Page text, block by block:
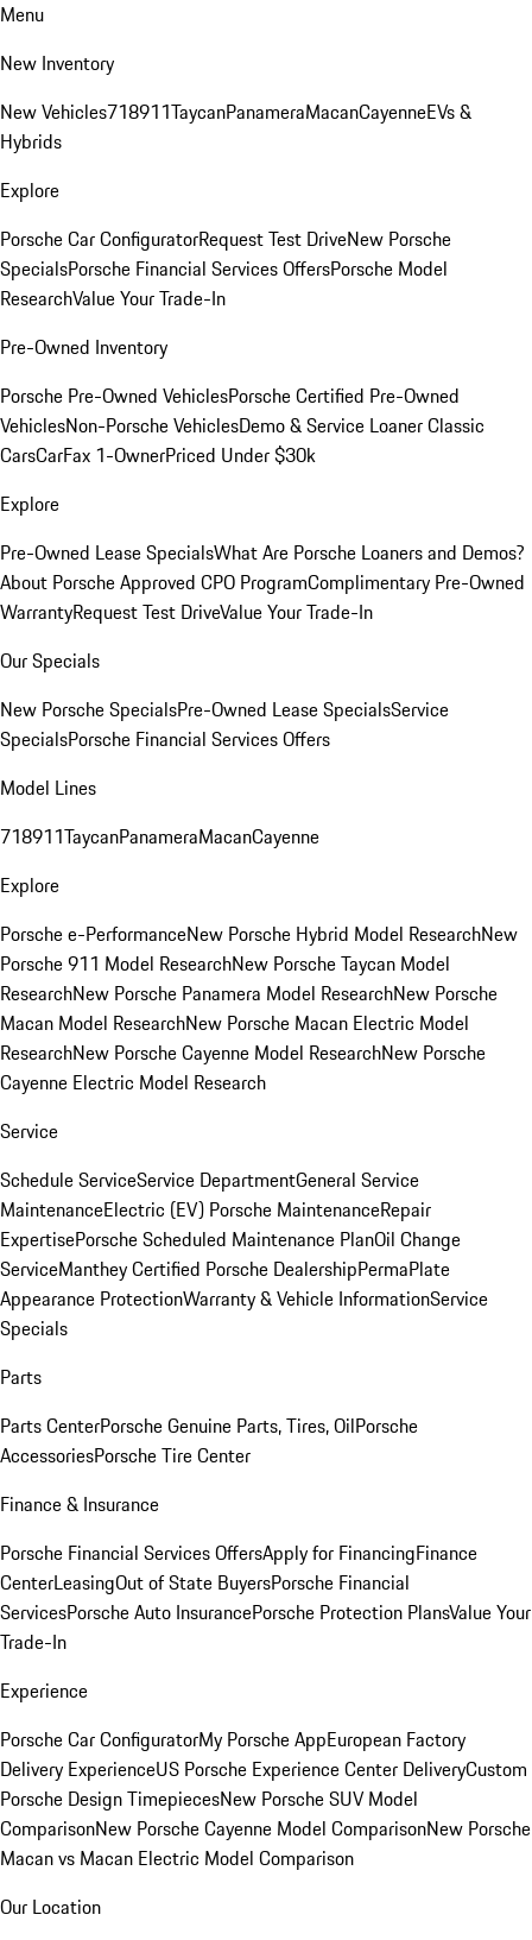
Menu
New Inventory
New Vehicles718911TaycanPanameraMacanCayenneEVs &
Hybrids
Explore
Porsche Car ConfiguratorRequest Test DriveNew Porsche
SpecialsPorsche Financial Services OffersPorsche Model
ResearchValue Your Trade-In
Pre-Owned Inventory
Porsche Pre-Owned VehiclesPorsche Certified Pre-Owned
VehiclesNon-Porsche VehiclesDemo & Service LoanerClassic
CarsCarFax 1-OwnerPriced Under $30k
Explore
Pre-Owned Lease SpecialsWhat Are Porsche Loaners and Demos?
About Porsche Approved CPO ProgramComplimentary Pre-Owned
WarrantyRequest Test DriveValue Your Trade-In
Our Specials
New Porsche SpecialsPre-Owned Lease SpecialsService
SpecialsPorsche Financial Services Offers
Model Lines
718911TaycanPanameraMacanCayenne
Explore
Porsche e-PerformanceNew Porsche Hybrid Model ResearchNew
Porsche 911 Model ResearchNew Porsche Taycan Model
ResearchNew Porsche Panamera Model ResearchNew Porsche
Macan Model ResearchNew Porsche Macan Electric Model
ResearchNew Porsche Cayenne Model ResearchNew Porsche
Cayenne Electric Model Research
Service
Schedule ServiceService DepartmentGeneral Service
MaintenanceElectric (EV) Porsche MaintenanceRepair
ExpertisePorsche Scheduled Maintenance PlanOil Change
ServiceManthey Certified Porsche DealershipPermaPlate
Appearance ProtectionWarranty & Vehicle InformationService
Specials
Parts
Parts CenterPorsche Genuine Parts, Tires, OilPorsche
AccessoriesPorsche Tire Center
Finance & Insurance
Porsche Financial Services OffersApply for FinancingFinance
CenterLeasingOut of State BuyersPorsche Financial
ServicesPorsche Auto InsurancePorsche Protection PlansValue Your
Trade-In
Experience
Porsche Car ConfiguratorMy Porsche AppEuropean Factory
Delivery ExperienceUS Porsche Experience Center DeliveryCustom
Porsche Design TimepiecesNew Porsche SUV Model
ComparisonNew Porsche Cayenne Model ComparisonNew Porsche
Macan vs Macan Electric Model Comparison
Our Location